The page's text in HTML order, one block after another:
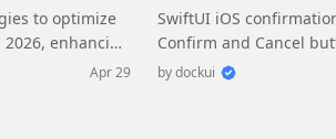
to optimize
enhancing
and
Apr 29
SwiftUI iOS
Confirm and Cancel
Beginners guide to
bydockui